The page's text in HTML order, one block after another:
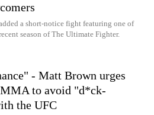
a short-notice fight featuring one of
season of The Ultimate Fighter.
- Matt Brown urges
MMA to avoid "d*ck-
the UFC